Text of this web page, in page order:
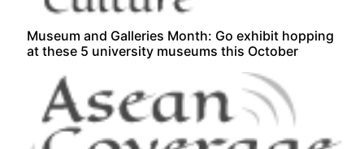
Museum and Galleries Month: Go exhibit hopping
at these 5 university museums this October